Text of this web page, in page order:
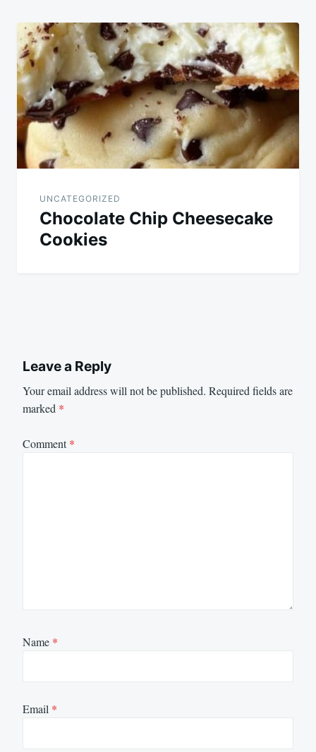
UNCATEGORIZED
Chocolate Chip Cheesecake
Cookies
Leave a Reply
Your email address will not be published. Required fields are
marked *
Comment*
Name *
Email *